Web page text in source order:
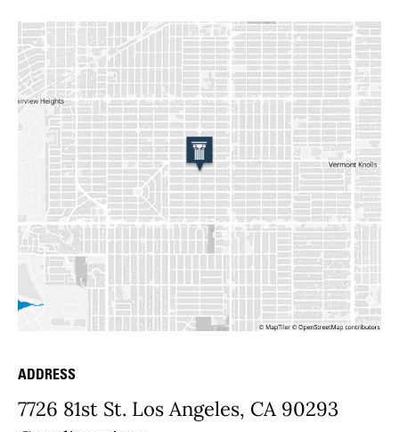
Place Details
ADDRESS
7726 81st St. Los Angeles, CA 90293